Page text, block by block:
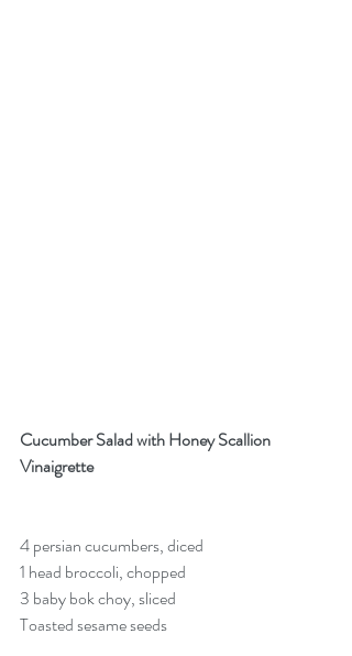
Cucumber Salad with Honey Scallion
Vinaigrette
4 persian cucumbers, diced
1 head broccoli, chopped
3 baby bok choy, sliced
Toasted sesame seeds